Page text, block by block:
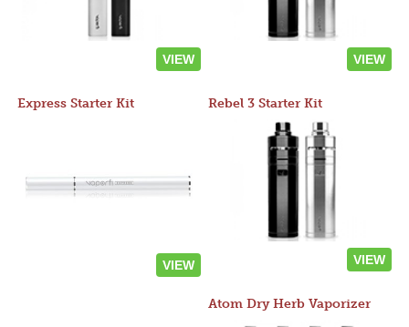
VIEW VIEW
Express Starter Kit
VIEW
Rebel 3 Starter Kit
VIEW
Atom Dry Herb Vaporizer